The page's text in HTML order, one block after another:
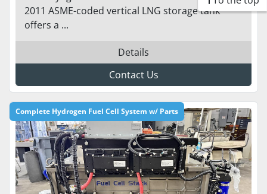
2011 ASME-coded vertical LNG storage tank
offers a ...
Details
Contact Us
Complete Hydrogen Fuel Cell System w/ Parts